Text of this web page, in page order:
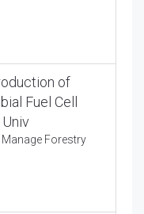
of
Fuel Cell
Univ
Forestry